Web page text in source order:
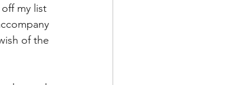
my list
of the